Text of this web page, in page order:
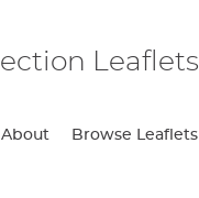
Leaflets
About Browse Leaflets